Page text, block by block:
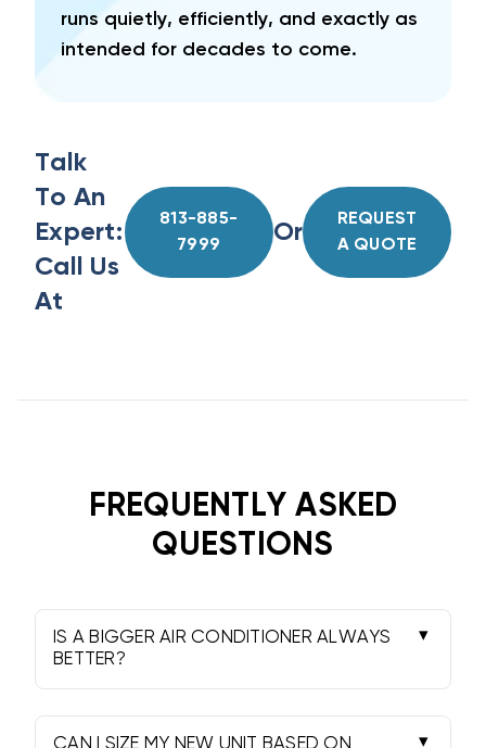
runs quietly, efficiently, and exactly as
intended for decades to come.
Talk
To An
Expert:
Call Us
At
813-885-
7999
Or
REQUEST
A QUOTE
FREQUENTLY ASKED
QUESTIONS
IS A BIGGER AIR CONDITIONER ALWAYS
BETTER?
Absolutely not. That is the most common
myth in this industry. An oversized unit will
cool the air too quickly without removing the
CAN I SIZE MY NEW UNIT BASED ON